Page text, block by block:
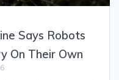
Says Robots
On Their Own